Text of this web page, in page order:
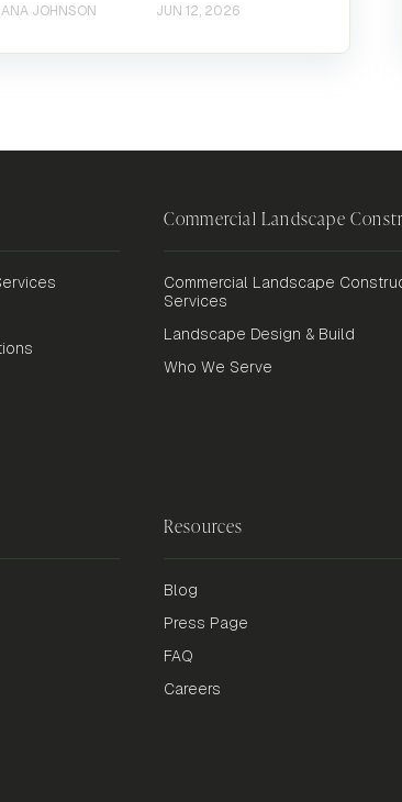
JOHNSON JUN 12, 2026
Commercial Landscape
Commercial Landscape
Services
Landscape Design & Build
Who We Serve
Resources
Blog
Press Page
FAQ
Careers